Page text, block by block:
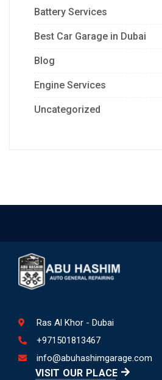
Battery Services
Best Car Garage in Dubai
Blog
Engine Services
Uncategorized
Ras Al Khor - Dubai
+971501813467
info@abuhashimgarage.com
VISIT OUR PLACE